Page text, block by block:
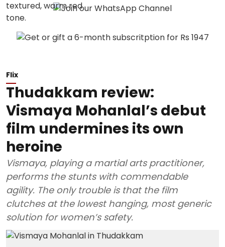
Flix
Thudakkam review:
Vismaya Mohanlal’s debut
film undermines its own
heroine
Vismaya, playing a martial arts practitioner,
performs the stunts with commendable
agility. The only trouble is that the film
clutches at the lowest hanging, most generic
solution for women’s safety.